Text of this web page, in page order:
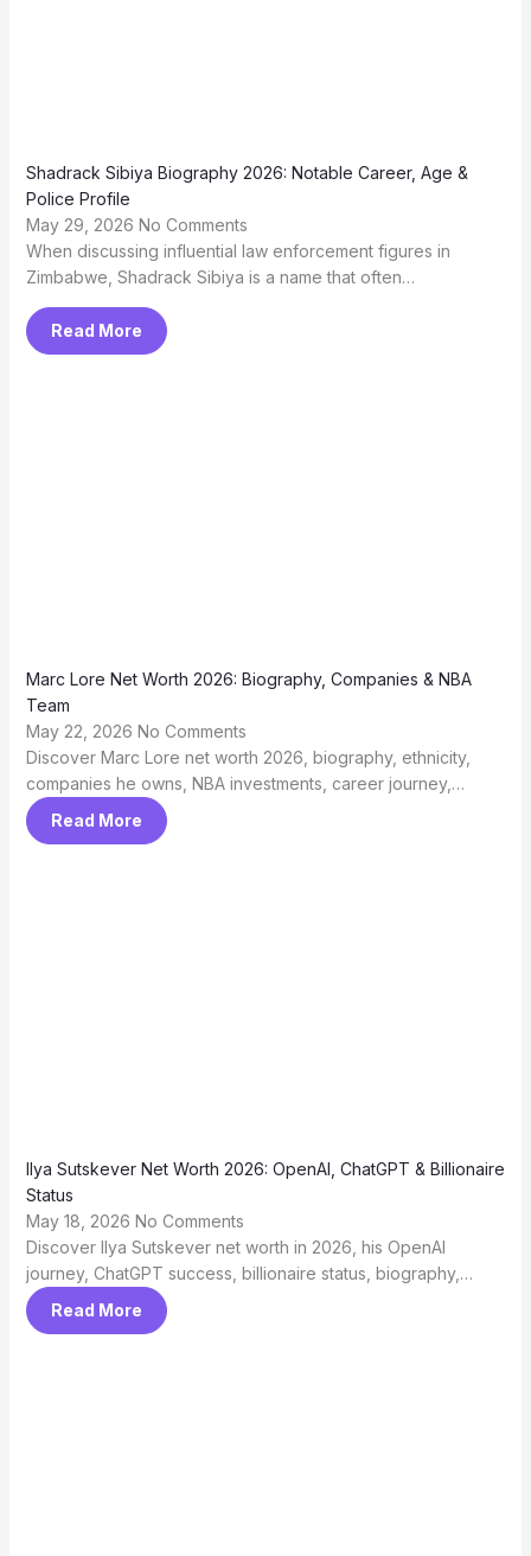
Shadrack Sibiya Biography 2026: Notable Career, Age &
Police Profile
May 29, 2026 No Comments
When discussing influential law enforcement figures in
Zimbabwe, Shadrack Sibiya is a name that often…
Read More
Marc Lore Net Worth 2026: Biography, Companies & NBA
Team
May 22, 2026 No Comments
Discover Marc Lore net worth 2026, biography, ethnicity,
companies he owns, NBA investments, career journey,…
Read More
Ilya Sutskever Net Worth 2026: OpenAI, ChatGPT & Billionaire
Status
May 18, 2026 No Comments
Discover Ilya Sutskever net worth in 2026, his OpenAI
journey, ChatGPT success, billionaire status, biography,…
Read More